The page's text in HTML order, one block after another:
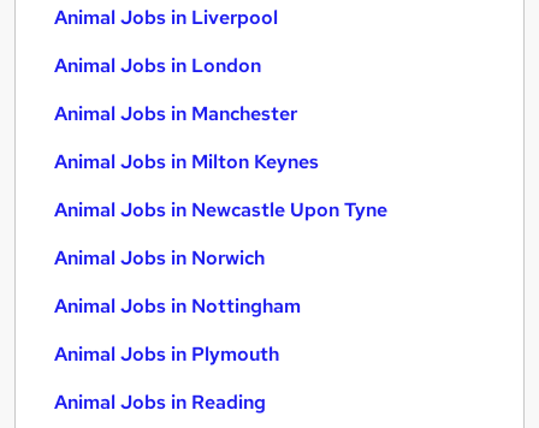
Animal Jobs in Liverpool
Animal Jobs in London
Animal Jobs in Manchester
Animal Jobs in Milton Keynes
Animal Jobs in Newcastle Upon Tyne
Animal Jobs in Norwich
Animal Jobs in Nottingham
Animal Jobs in Plymouth
Animal Jobs in Reading